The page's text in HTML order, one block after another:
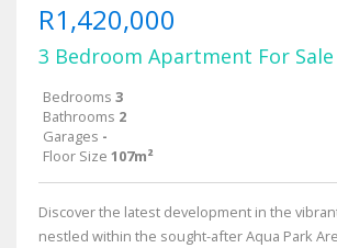
R1,420,000
3 Bedroom Apartment For
Bedrooms 3
Bathrooms 2
Garages -
Floor Size 107m²
Discover the latest development in the
nestled within the sought-after Aqua Park